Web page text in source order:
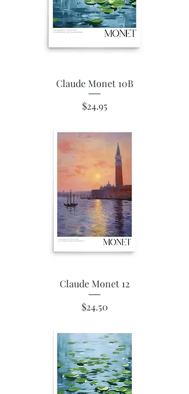
Claude Monet 10B
Price
$24.95
Claude Monet 12
Price
$24.50